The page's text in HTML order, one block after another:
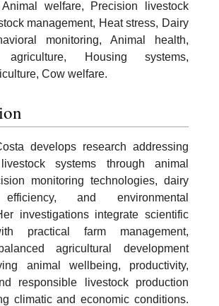
welfare, Precision livestock
management, Heat stress, Dairy
monitoring, Animal health,
agriculture, Housing systems,
Cow welfare.
develops research addressing
systems through animal
monitoring technologies, dairy
and environmental
investigations integrate scientific
practical farm management,
agricultural development
animal wellbeing, productivity,
responsible livestock production
climatic and economic conditions.